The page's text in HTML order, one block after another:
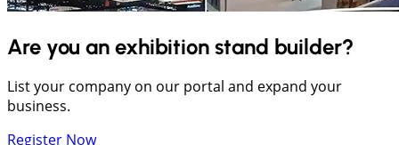
Are you an exhibition stand builder?
List your company on our portal and expand your
business.
Register Now